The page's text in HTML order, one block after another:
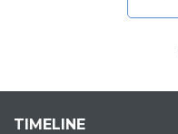
TIMELINE